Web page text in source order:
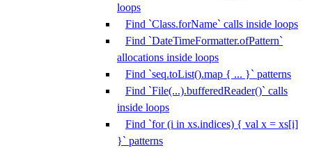
loops
Find `Class.forName` calls inside loops
Find `DateTimeFormatter.ofPattern`
allocations inside loops
Find `seq.toList().map { ... }` patterns
Find `File(...).bufferedReader()` calls
inside loops
Find `for (i in xs.indices) { val x = xs[i]
}` patterns